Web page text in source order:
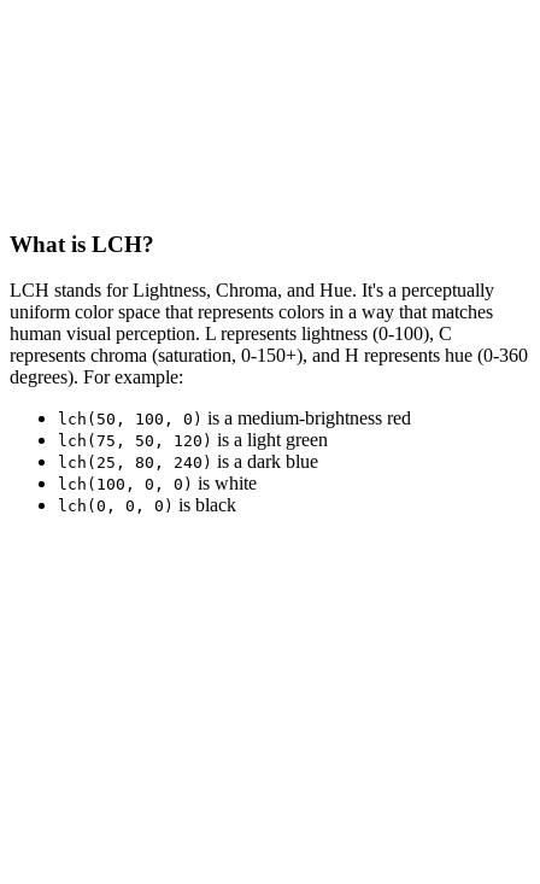
What is LCH?
LCH stands for Lightness, Chroma, and Hue. It's a perceptually
uniform color space that represents colors in a way that matches
human visual perception. L represents lightness (0-100), C
represents chroma (saturation, 0-150+), and H represents hue (0-360
degrees). For example:
lch(50, 100, 0) is a medium-brightness red
lch(75, 50, 120) is a light green
lch(25, 80, 240) is a dark blue
lch(100, 0, 0) is white
lch(0, 0, 0) is black